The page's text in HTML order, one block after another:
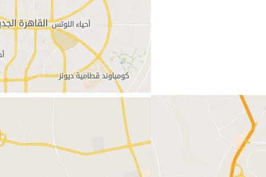
New Cairo (Egypt)